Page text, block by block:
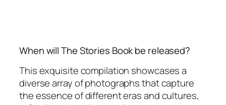
When will The Stories Book be released?
This exquisite compilation showcases a
diverse array of photographs that capture
the essence of different eras and cultures,